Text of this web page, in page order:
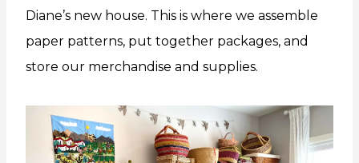
Diane’s new house. This is where we assemble
paper patterns, put together packages, and
store our merchandise and supplies.